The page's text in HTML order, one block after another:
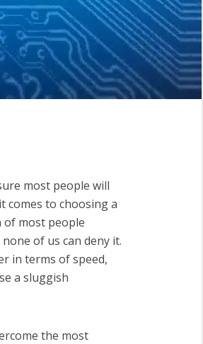
most people will
comes to choosing a
of most people
of us can deny it.
in terms of speed,
a sluggish
the most